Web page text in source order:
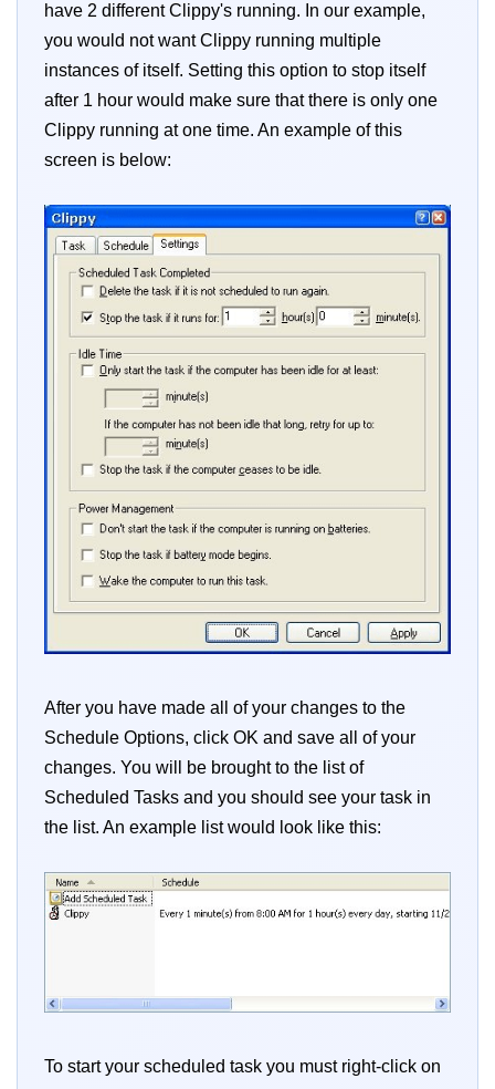
have 2 different Clippy's running. In our example,
you would not want Clippy running multiple
instances of itself. Setting this option to stop itself
after 1 hour would make sure that there is only one
Clippy running at one time. An example of this
screen is below:
After you have made all of your changes to the
Schedule Options, click OK and save all of your
changes. You will be brought to the list of
Scheduled Tasks and you should see your task in
the list. An example list would look like this:
To start your scheduled task you must right-click on